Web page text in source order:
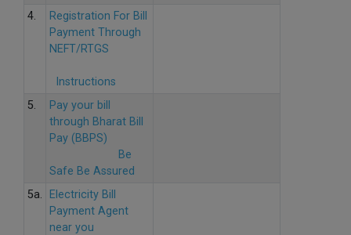
4.
Registration For Bill
Payment Through
NEFT/RTGS
Instructions
5.
Pay your bill
through Bharat Bill
Pay (BBPS)
Be
Safe Be Assured
5a.
Electricity Bill
Payment Agent
near you